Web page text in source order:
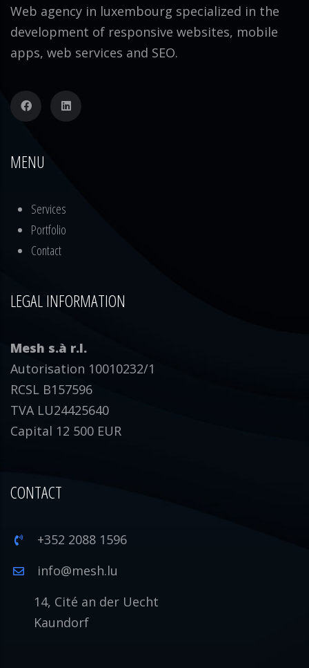
Web agency in luxembourg specialized in the
development of responsive websites, mobile
apps, web services and SEO.
MENU
Services
Portfolio
Contact
LEGAL INFORMATION
Mesh s.à r.l.
Autorisation 10010232/1
RCSL B157596
TVA LU24425640
Capital 12 500 EUR
CONTACT
+352 2088 1596
info@mesh.lu
14, Cité an der Uecht
Kaundorf